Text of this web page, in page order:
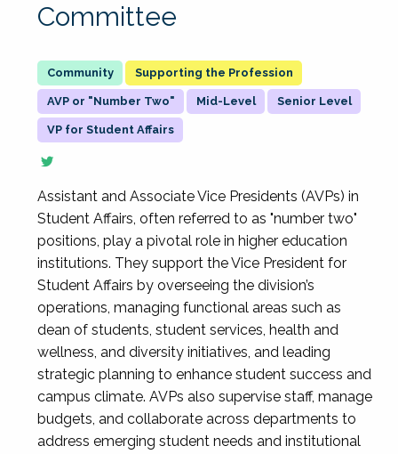
Committee
Supporting the Profession
AVP or "Number Two" Mid-Level Senior Level
VP for Student Affairs
Assistant and Associate Vice Presidents (AVPs) in
Student Affairs, often referred to as "number two"
positions, play a pivotal role in higher education
institutions. They support the Vice President for
Student Affairs by overseeing the division’s
operations, managing functional areas such as
dean of students, student services, health and
wellness, and diversity initiatives, and leading
strategic planning to enhance student success and
campus climate. AVPs also supervise staff, manage
budgets, and collaborate across departments to
address emerging student needs and institutional